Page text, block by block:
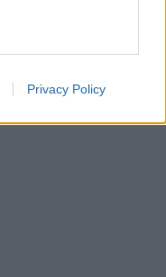
Privacy Policy